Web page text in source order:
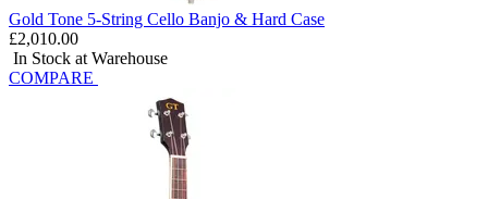
Gold Tone 5-String Cello Banjo & Hard Case
£2,010.00
In Stock at Warehouse
COMPARE